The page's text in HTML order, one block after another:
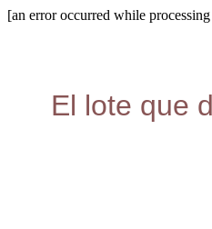
[an error occurred while
El lote que